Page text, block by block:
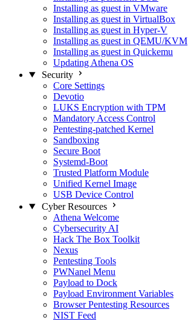
Installing as guest in VMware
Installing as guest in VirtualBox
Installing as guest in Hyper-V
Installing as guest in QEMU/KVM
Installing as guest in Quickemu
Updating Athena OS
Security
Core Settings
Devotio
LUKS Encryption with TPM
Mandatory Access Control
Pentesting-patched Kernel
Sandboxing
Secure Boot
Systemd-Boot
Trusted Platform Module
Unified Kernel Image
USB Device Control
Cyber Resources
Athena Welcome
Cybersecurity AI
Hack The Box Toolkit
Nexus
Pentesting Tools
PWNanel Menu
Payload to Dock
Payload Environment Variables
Browser Pentesting Resources
NIST Feed